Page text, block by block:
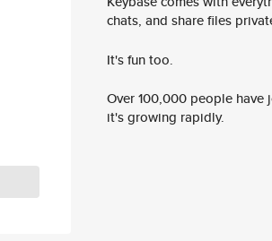
chats, and share files
It's fun too.
Over 100,000 people
it's growing rapidly.